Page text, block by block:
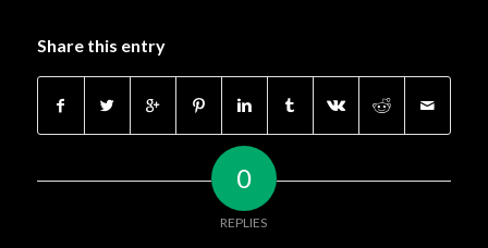
Share this entry
0
REPLIES